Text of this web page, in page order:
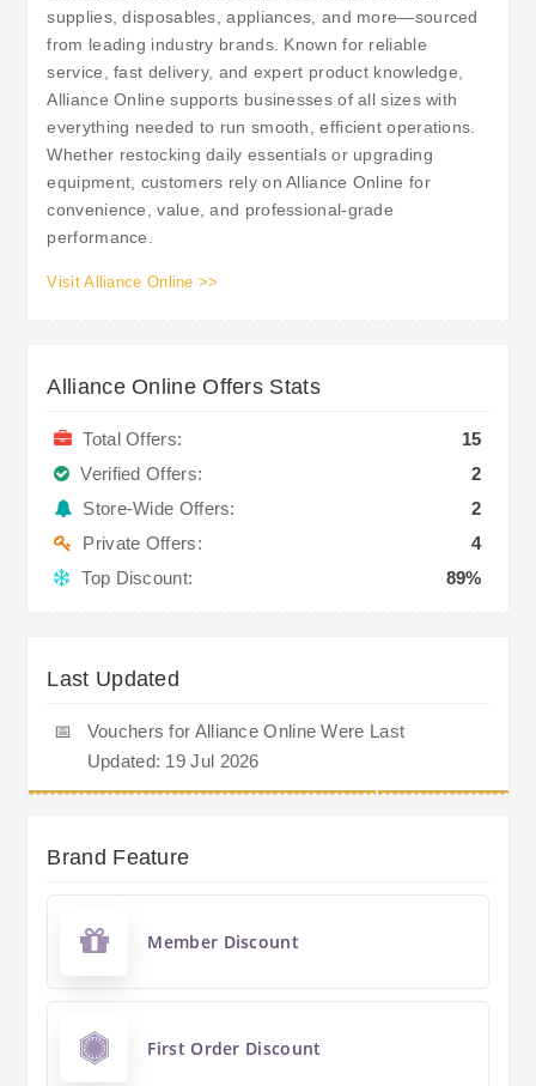
supplies, disposables, appliances, and more—sourced
from leading industry brands. Known for reliable
service, fast delivery, and expert product knowledge,
Alliance Online supports businesses of all sizes with
everything needed to run smooth, efficient operations.
Whether restocking daily essentials or upgrading
equipment, customers rely on Alliance Online for
convenience, value, and professional-grade
performance.
Visit Alliance Online >>
Alliance Online Offers Stats
Total Offers:
15
Verified Offers:
2
Store-Wide Offers:
2
Private Offers:
4
Top Discount:
89%
Last Updated
📅
Vouchers for Alliance Online Were Last
Updated: 19 Jul 2026
Brand Feature
Member Discount
First Order Discount